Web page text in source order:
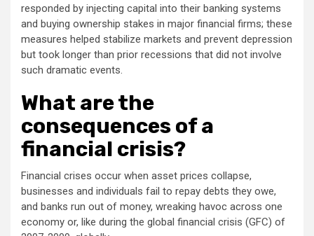
responded by injecting capital into their banking systems
and buying ownership stakes in major financial firms; these
measures helped stabilize markets and prevent depression
but took longer than prior recessions that did not involve
such dramatic events.
What are the
consequences of a
financial crisis?
Financial crises occur when asset prices collapse,
businesses and individuals fail to repay debts they owe,
and banks run out of money, wreaking havoc across one
economy or, like during the global financial crisis (GFC) of